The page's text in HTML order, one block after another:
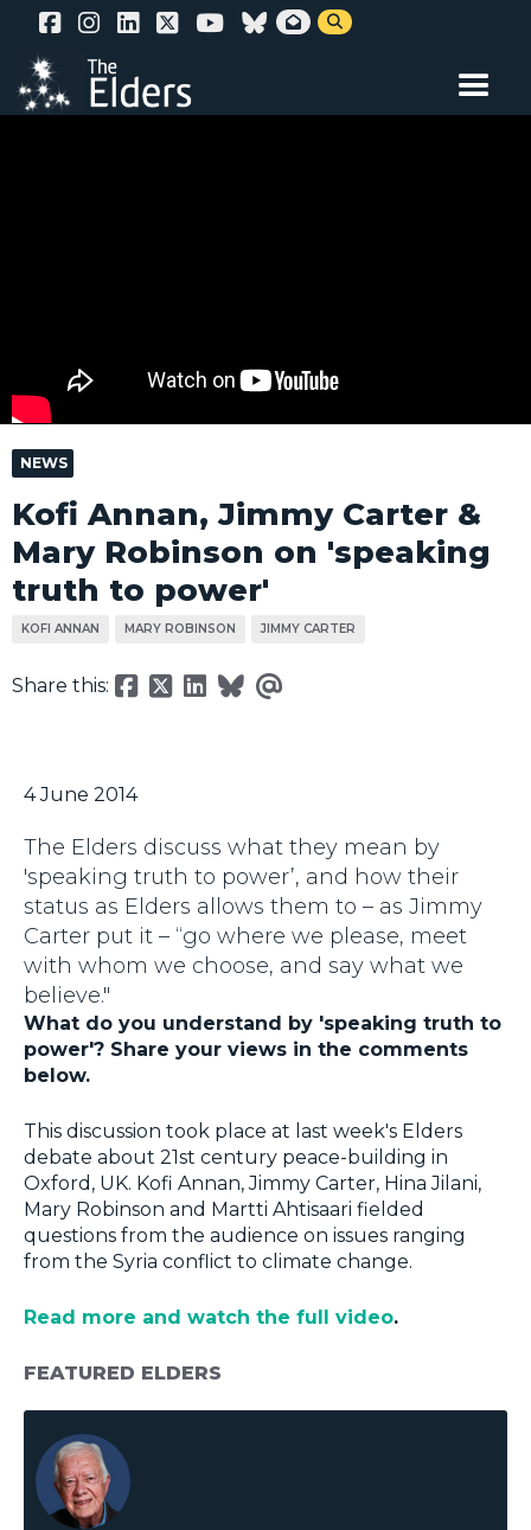
Skip
main
 
NEWS
Kofi Annan, Jimmy Carter &
Mary Robinson on 'speaking
truth to power'
KOFI ANNAN MARY ROBINSON JIMMY CARTER
Share this:
4 June 2014
The Elders discuss what they mean by
'speaking truth to power’, and how their
status as Elders allows them to – as Jimmy
Carter put it – “go where we please, meet
with whom we choose, and say what we
believe."
What do you understand by 'speaking truth to
power'? Share your views in the comments
below.
This discussion took place at last week's Elders
debate about 21st century peace-building in
Oxford, UK. Kofi Annan, Jimmy Carter, Hina Jilani,
Mary Robinson and Martti Ahtisaari fielded
questions from the audience on issues ranging
from the Syria conflict to climate change.
Read more and watch the full video.
FEATURED ELDERS